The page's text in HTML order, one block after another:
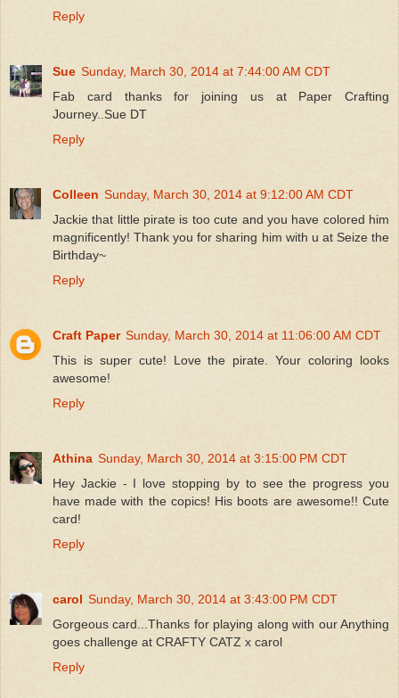
Reply
Sue Sunday, March 30, 2014 at 7:44:00 AM CDT
Fab card thanks for joining us at Paper Crafting
Journey..Sue DT
Reply
Colleen Sunday, March 30, 2014 at 9:12:00 AM CDT
Jackie that little pirate is too cute and you have colored him
magnificently! Thank you for sharing him with u at Seize the
Birthday~
Reply
Craft Paper Sunday, March 30, 2014 at 11:06:00 AM CDT
This is super cute! Love the pirate. Your coloring looks
awesome!
Reply
Athina Sunday, March 30, 2014 at 3:15:00 PM CDT
Hey Jackie - I love stopping by to see the progress you
have made with the copics! His boots are awesome!! Cute
card!
Reply
carol Sunday, March 30, 2014 at 3:43:00 PM CDT
Gorgeous card...Thanks for playing along with our Anything
goes challenge at CRAFTY CATZ x carol
Reply